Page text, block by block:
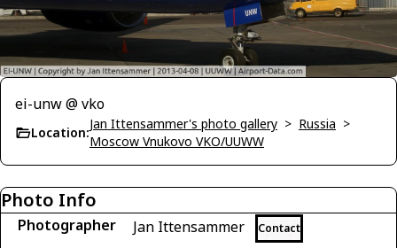
ei-unw @ vko
Location:
Jan Ittensammer's photo gallery > Russia >
Moscow Vnukovo VKO/UUWW
Photo Info
Photographer Jan Ittensammer Contact